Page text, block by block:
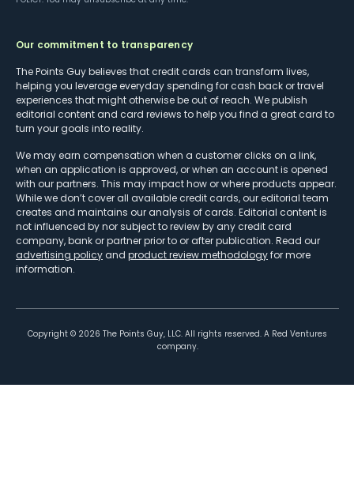
Our commitment to transparency
The Points Guy believes that credit cards can transform lives,
helping you leverage everyday spending for cash back or travel
experiences that might otherwise be out of reach. We publish
editorial content and card reviews to help you find a great card to
turn your goals into reality.
We may earn compensation when a customer clicks on a link,
when an application is approved, or when an account is opened
with our partners. This may impact how or where products appear.
While we don’t cover all available credit cards, our editorial team
creates and maintains our analysis of cards. Editorial content is
not influenced by nor subject to review by any credit card
company, bank or partner prior to or after publication. Read our
advertising policy and product review methodologyfor more
information.
Copyright © 2026 The Points Guy, LLC. All rights reserved. A Red Ventures
company.